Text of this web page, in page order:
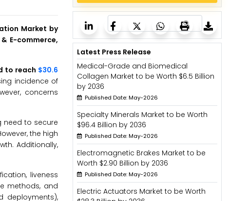
Market by
E-commerce,
to reach $30.6
incidence of
concerns
need to secure
the high
Additionally,
liveness
methods, and
deployments),
Latest Press Release
Medical-Grade and Biomedical
Collagen Market to be Worth $6.5 Billion
by 2036
Published Date: May-2026
Specialty Minerals Market to be Worth
$96.4 Billion by 2036
Published Date: May-2026
Electromagnetic Brakes Market to be
Worth $2.90 Billion by 2036
Published Date: May-2026
Electric Actuators Market to be Worth